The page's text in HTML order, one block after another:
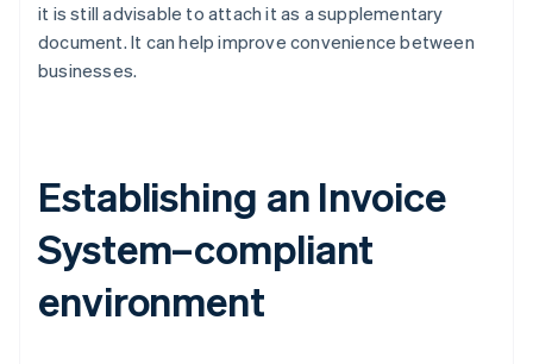
it is still advisable to attach it as a supplementary
document. It can help improve convenience between
businesses.
Establishing an Invoice
System–compliant
environment